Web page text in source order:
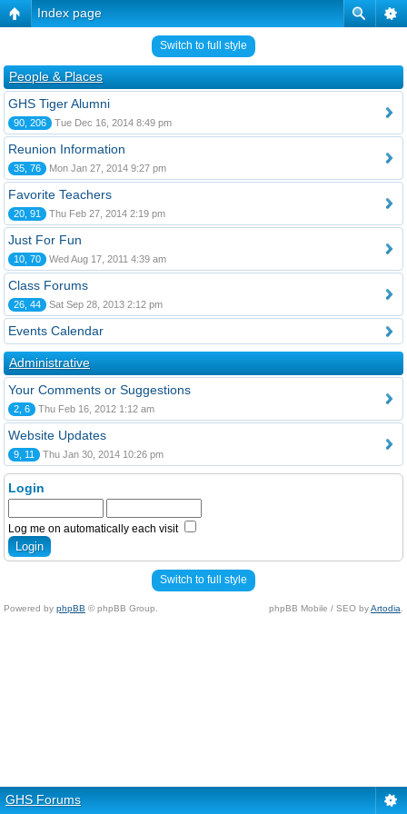
Index page
Switch to full style
People & Places
GHS Tiger Alumni
90, 206 Tue Dec 16, 2014 8:49 pm
Reunion Information
35, 76 Mon Jan 27, 2014 9:27 pm
Favorite Teachers
20, 91 Thu Feb 27, 2014 2:19 pm
Just For Fun
10, 70 Wed Aug 17, 2011 4:39 am
Class Forums
26, 44 Sat Sep 28, 2013 2:12 pm
Events Calendar
Administrative
Your Comments or Suggestions
2, 6 Thu Feb 16, 2012 1:12 am
Website Updates
9, 11 Thu Jan 30, 2014 10:26 pm
Login
Log me on automatically each visit
Switch to full style
Powered by phpBB © phpBB Group. phpBB Mobile / SEO byArtodia
GHS Forums